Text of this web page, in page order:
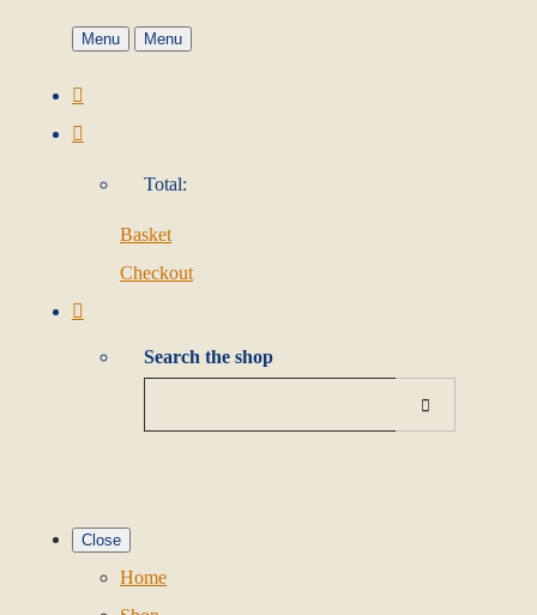
Menu Menu
Total:
Basket
Checkout
Search the shop
Close
Home